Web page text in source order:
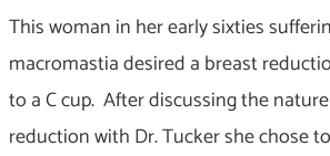
This woman in her early sixties
macromastia desired a breast
to a C cup. After discussing the
reduction with Dr. Tucker she chose